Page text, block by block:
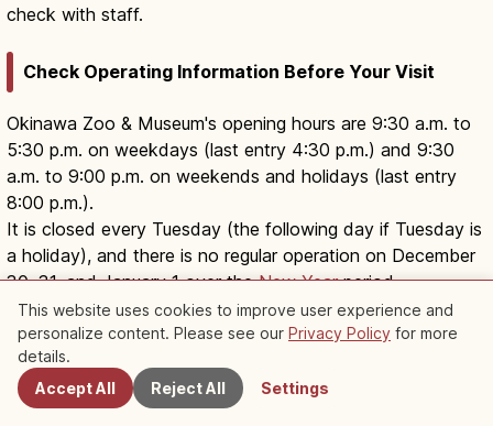
check with staff.
Check Operating Information Before Your Visit
Okinawa Zoo & Museum's opening hours are 9:30 a.m. to
5:30 p.m. on weekdays (last entry 4:30 p.m.) and 9:30
a.m. to 9:00 p.m. on weekends and holidays (last entry
8:00 p.m.).
It is closed every Tuesday (the following day if Tuesday is
a holiday), and there is no regular operation on December
30, 31, and January 1 over theNew Yearperiod.
In Okinawa, facility operations may change due to
typhoons or severe weather, so checking the facility's
notices, opening hours, and access information before
your visit, including the handling of special events and
closure days, makes it easier to plan.
Nearby Spots
This website uses cookies to improve user experience and
personalize content. Please see our Privacy Policy for more
details.
Accept All
Reject All Settings